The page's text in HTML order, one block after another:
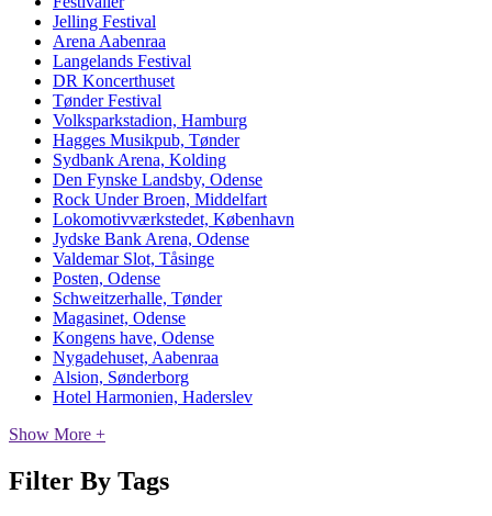
Jelling Festival
Arena Aabenraa
Langelands Festival
DR Koncerthuset
Tønder Festival
Volksparkstadion, Hamburg
Hagges Musikpub, Tønder
Sydbank Arena, Kolding
Den Fynske Landsby, Odense
Rock Under Broen, Middelfart
Lokomotivværkstedet, København
Jydske Bank Arena, Odense
Valdemar Slot, Tåsinge
Posten, Odense
Schweitzerhalle, Tønder
Magasinet, Odense
Kongens have, Odense
Nygadehuset, Aabenraa
Alsion, Sønderborg
Hotel Harmonien, Haderslev
Show More +
Filter By Tags